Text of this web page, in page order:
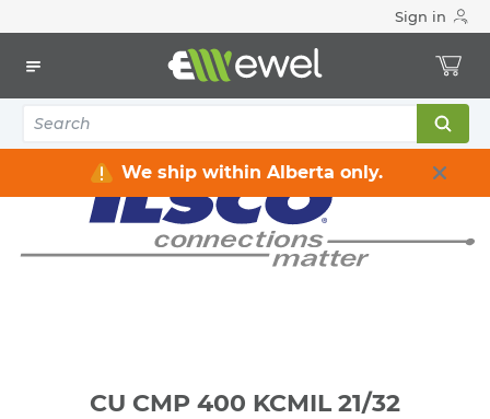
Sign in
We ship within Alberta only.
CU CMP 400 KCMIL 21/32
CU CMP 400 KCMIL 21/32